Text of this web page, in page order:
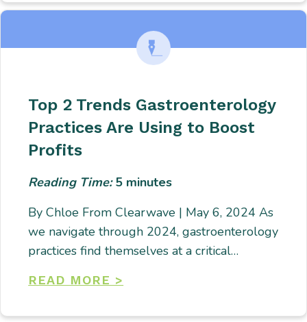
Top 2 Trends Gastroenterology
Practices Are Using to Boost
Profits
Reading Time:5 minutes
By Chloe From Clearwave | May 6, 2024 As
we navigate through 2024, gastroenterology
practices find themselves at a critical…
READ MORE >